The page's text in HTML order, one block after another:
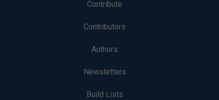
Contribute
Contributors
Authors
Newsletters
Build Lists